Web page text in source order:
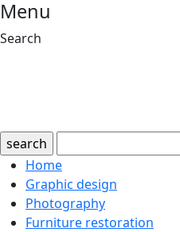
Menu
Search
search
Home
Graphic design
Photography
Furniture restoration